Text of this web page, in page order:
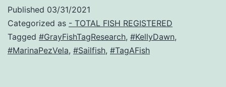
Published 03/31/2021
Categorized as - TOTAL FISH REGISTERED
Tagged #GrayFishTagResearch, #KellyDawn,
#MarinaPezVela, #Sailfish, #TagAFish